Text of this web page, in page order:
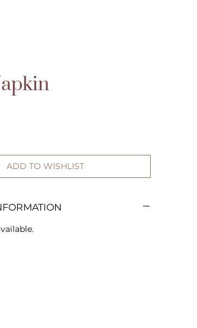
ADD TO WISHLIST